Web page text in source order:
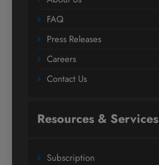
FAQ
Press Releases
Careers
Contact Us
Resources & Services
Subscription